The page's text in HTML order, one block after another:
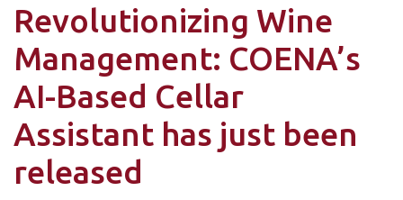
Revolutionizing Wine
Management: COENA’s
AI-Based Cellar
Assistant has just been
released